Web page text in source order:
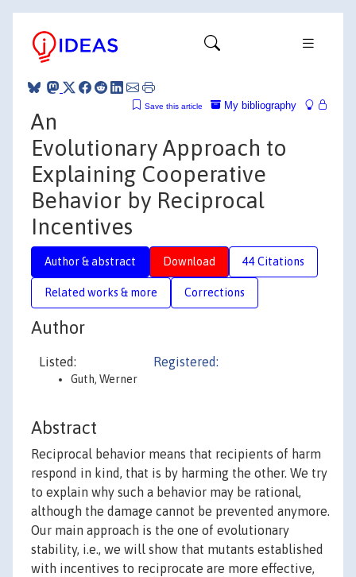
My bibliography
Save this article
An
Evolutionary Approach to
Explaining Cooperative
Behavior by Reciprocal
Incentives
Author & abstract Download 44 Citations
Related works & more Corrections
Author
Listed:
Guth, Werner
Registered:
Abstract
Reciprocal behavior means that recipients of harm
respond in kind, that is by harming the other. We try
to explain why such a behavior may be rational,
although the damage cannot be prevented anymore.
Our main approach is the one of evolutionary
stability, i.e., we will show that mutants established
with incentives to reciprocate are more effective,